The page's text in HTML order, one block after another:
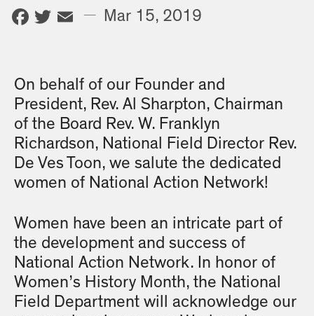
Facebook
Twitter
Email
— Mar 15, 2019
On behalf of our Founder and
President, Rev. Al Sharpton, Chairman
of the Board Rev. W. Franklyn
Richardson, National Field Director Rev.
De Ves Toon, we salute the dedicated
women of National Action Network!
Women have been an intricate part of
the development and success of
National Action Network. In honor of
Women’s History Month, the National
Field Department will acknowledge our